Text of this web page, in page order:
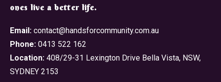
ones live a better life.
Email: contact@handsforcommunity.com.au
Phone: 0413 522 162
Location: 408/29-31 Lexington Drive Bella Vista, NSW,
SYDNEY 2153